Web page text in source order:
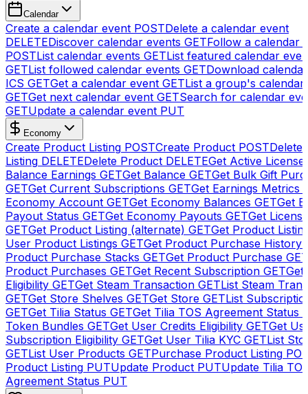
Calendar
Create a calendar event POSTDelete a calendar event
DELETEDiscover calendar events GETFollow a calendar
POSTList calendar events GETList featured calendar
GETList followed calendar events GETDownload
ICS GETGet a calendar event GETList a group's calendar
GETGet next calendar event GETSearch for calendar
GETUpdate a calendar event PUT
Economy
Create Product Listing POSTCreate Product POSTDelete
Listing DELETEDelete Product DELETEGet Active
Balance Earnings GETGet Balance GETGet Bulk Gift
GETGet Current Subscriptions GETGet Earnings Metrics
Economy Account GETGet Economy Balances GETGet
Payout Status GETGet Economy Payouts GETGet
GETGet Product Listing (alternate) GETGet Product
User Product Listings GETGet Product Purchase History
Product Purchase Stacks GETGet Product Purchase GET
Product Purchases GETGet Recent Subscription GETGet
Eligibility GETGet Steam Transaction GETList Steam
GETGet Store Shelves GETGet Store GETList
GETGet Tilia Status GETGet Tilia TOS Agreement Status
Token Bundles GETGet User Credits Eligibility GETGet
Subscription Eligibility GETGet User Tilia KYC GETList
GETList User Products GETPurchase Product Listing
Product Listing PUTUpdate Product PUTUpdate Tilia
Agreement Status PUT